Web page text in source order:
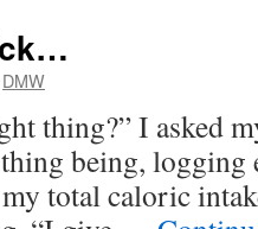
DMW
thing?” I asked
being, logging
total caloric